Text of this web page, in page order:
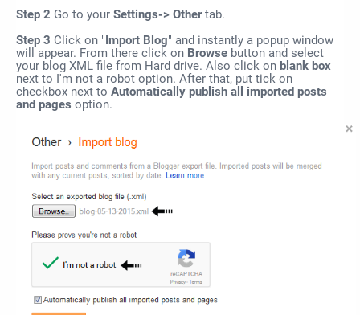
Step 2 Go to your Settings-> Othertab.
Step 3 Click on "Import Blog" and instantly a popup window
will appear. From there click on Browse button and select
your blog XML file from Hard drive. Also click on blank box
next to I'm not a robot option. After that, put tick on
checkbox next to Automatically publish all imported posts
and pages option.